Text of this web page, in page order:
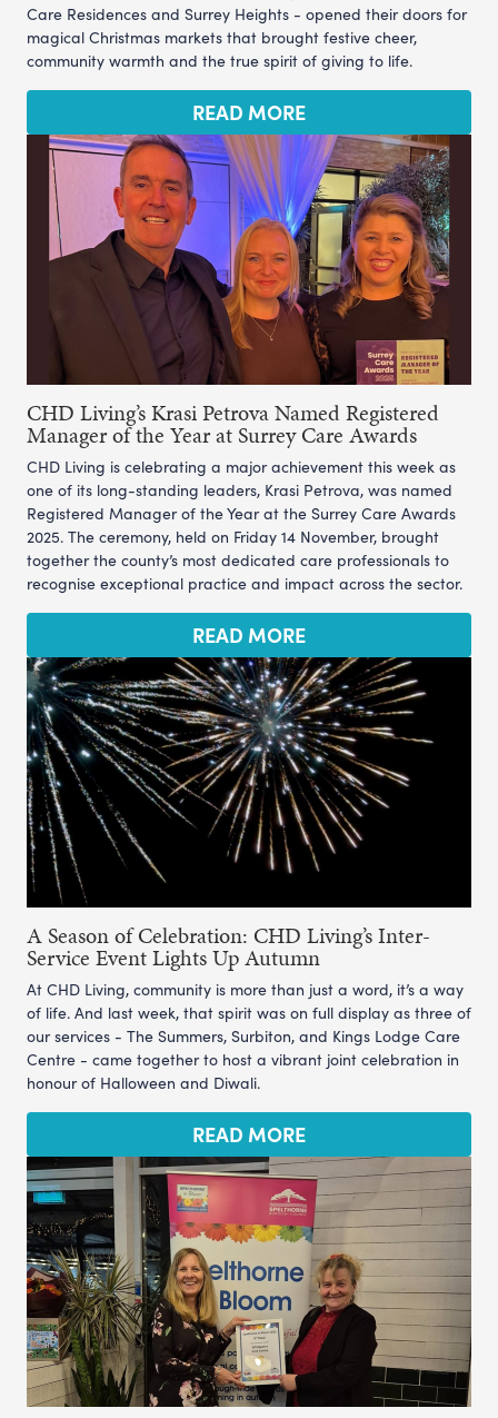
Care Residences and Surrey Heights - opened their doors for
magical Christmas markets that brought festive cheer,
community warmth and the true spirit of giving to life.
READ MORE
CHD Living’s Krasi Petrova Named Registered
Manager of the Year at Surrey Care Awards
CHD Living is celebrating a major achievement this week as
one of its long-standing leaders, Krasi Petrova, was named
Registered Manager of the Year at the Surrey Care Awards
2025. The ceremony, held on Friday 14 November, brought
together the county’s most dedicated care professionals to
recognise exceptional practice and impact across the sector.
READ MORE
A Season of Celebration: CHD Living’s Inter-
Service Event Lights Up Autumn
At CHD Living, community is more than just a word, it’s a way
of life. And last week, that spirit was on full display as three of
our services - The Summers, Surbiton, and Kings Lodge Care
Centre - came together to host a vibrant joint celebration in
honour of Halloween and Diwali.
READ MORE